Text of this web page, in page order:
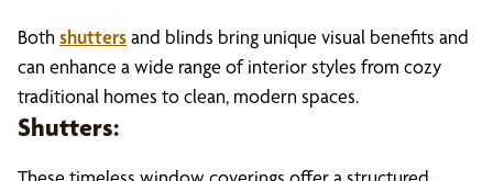
Both shuttersand blinds bring unique visual benefits and
can enhance a wide range of interior styles from cozy
traditional homes to clean, modern spaces.
Shutters: